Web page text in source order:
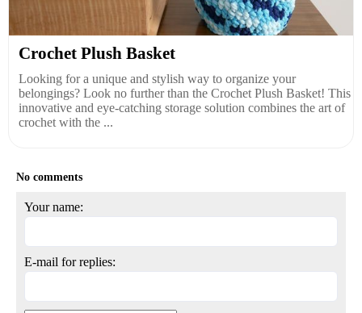
Crochet Plush Basket
Looking for a unique and stylish way to organize your
belongings? Look no further than the Crochet Plush Basket! This
innovative and eye-catching storage solution combines the art of
crochet with the ...
No comments
Your name:
E-mail for replies: